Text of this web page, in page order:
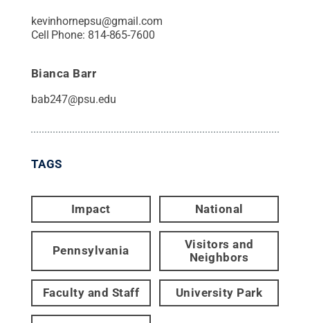
kevinhornepsu@gmail.com
Cell Phone: 814-865-7600
Bianca Barr
bab247@psu.edu
TAGS
Impact National
Pennsylvania
Visitors and
Neighbors
Faculty and Staff University Park